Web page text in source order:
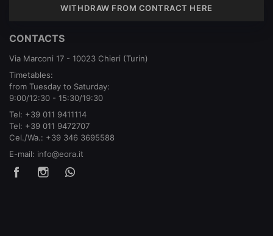
WITHDRAW FROM CONTRACT HERE
CONTACTS
Via Marconi 17 - 10023 Chieri (Turin)
Timetables:
from Tuesday to Saturday:
9:00/12:30 - 15:30/19:30
Tel: +39 011 9411114
Tel: +39 011 9472707
Cel./Wa.: +39 346 3695588
E-mail: info@eora.it